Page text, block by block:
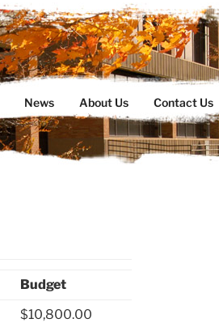
News About Us Contact Us
Budget
$10,800.00